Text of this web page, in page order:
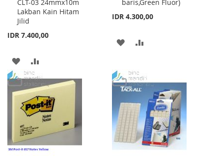
CLT-03 24mmx10m
Lakban Kain Hitam
Jilid
IDR 7.400,00
to
Cart
ADD
TO
WISH
LIST
TO
COMPARE
baris,Green Fluor)
IDR 4.300,00
to
Cart
ADD
WISH
LIST
COMPARE